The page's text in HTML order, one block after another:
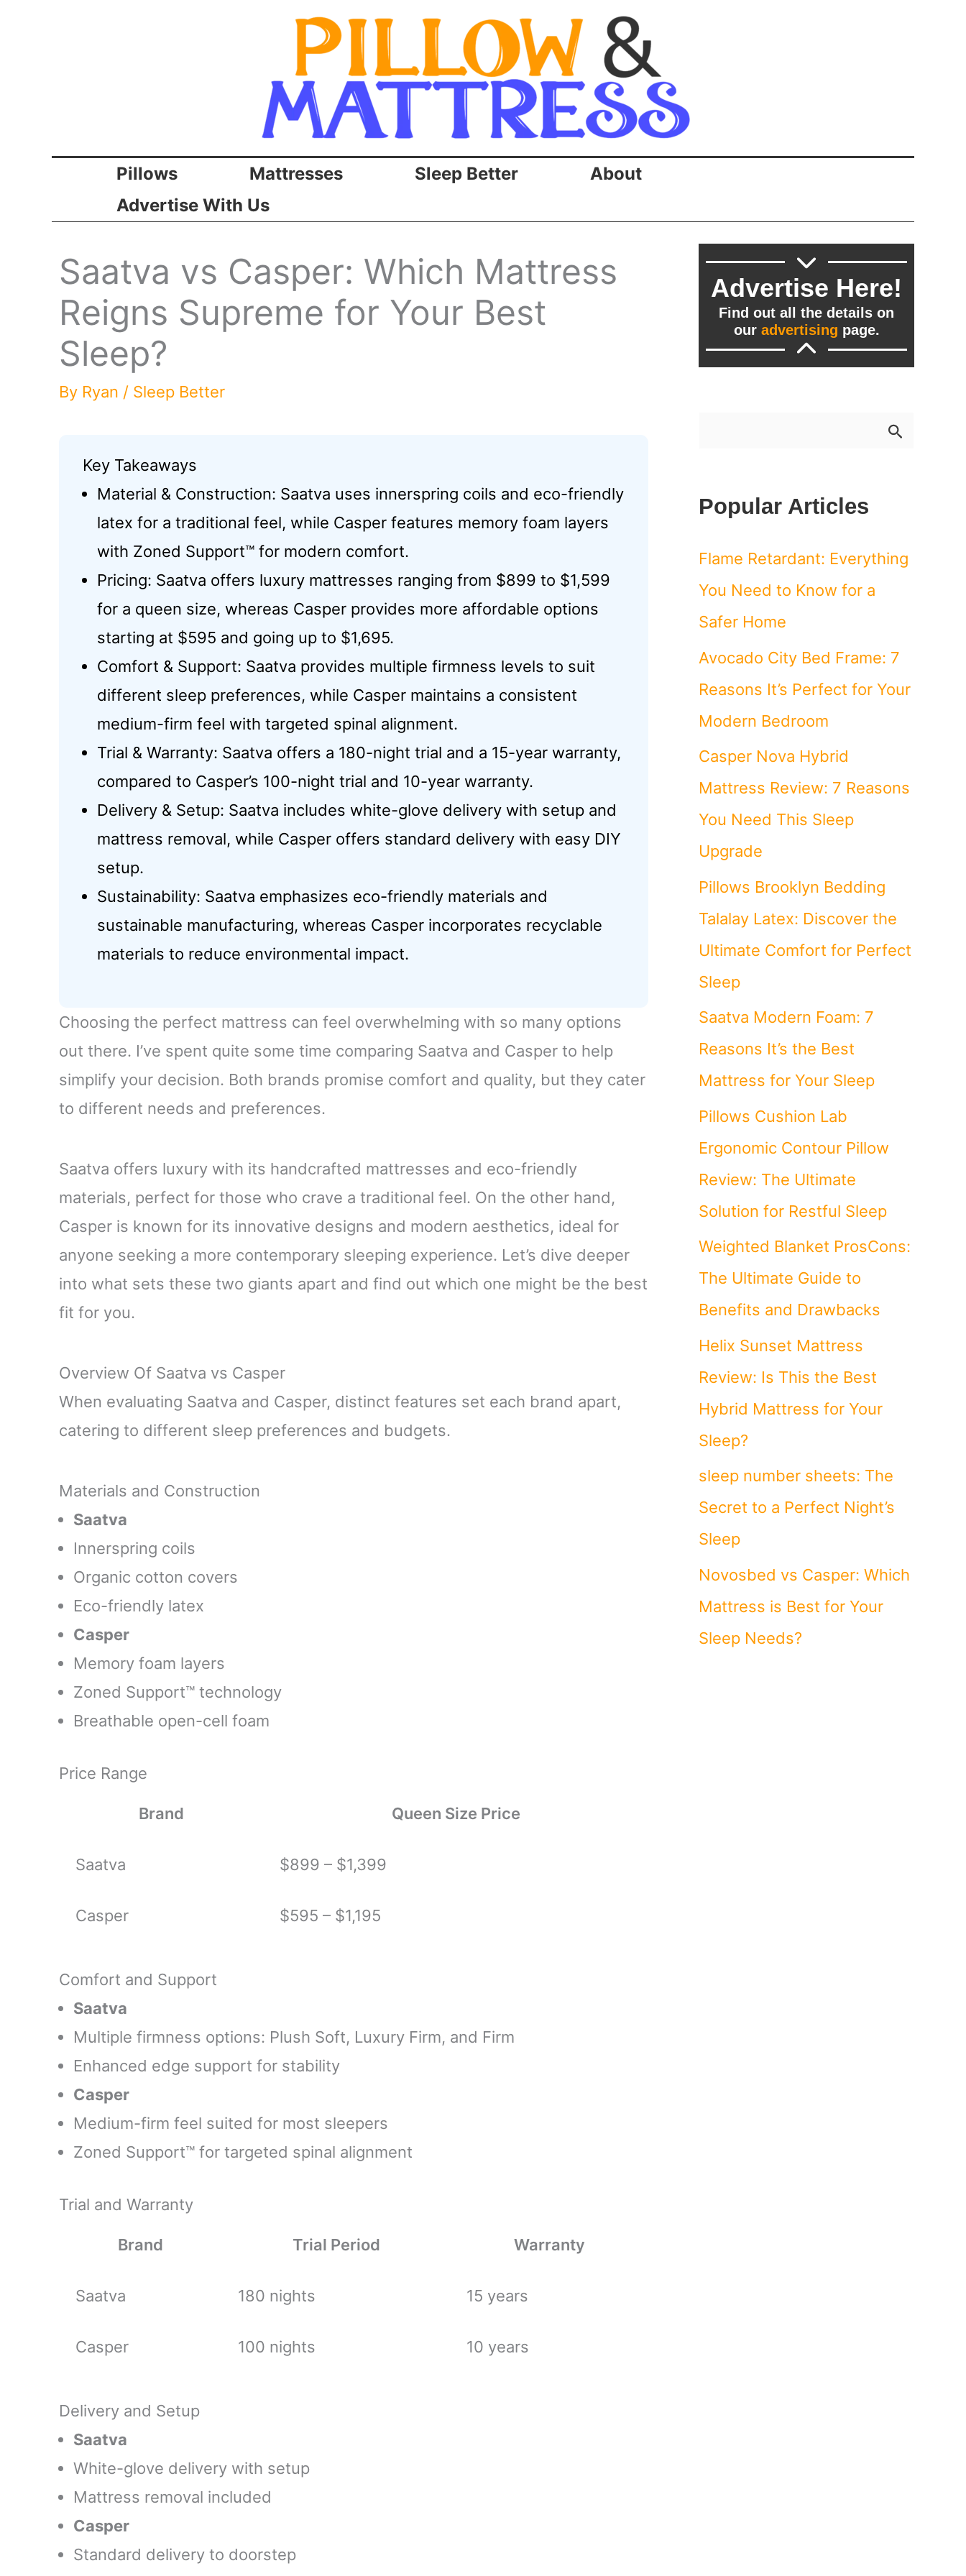
Pillows Mattresses Sleep Better
About
Advertise With Us
Saatva vs Casper: Which Mattress
Reigns Supreme for Your Best
Sleep?
By Ryan / Sleep Better
Key Takeaways
Material & Construction: Saatva uses innerspring coils and eco-friendly
latex for a traditional feel, while Casper features memory foam layers
with Zoned Support™ for modern comfort.
Pricing: Saatva offers luxury mattresses ranging from $899 to $1,599
for a queen size, whereas Casper provides more affordable options
starting at $595 and going up to $1,695.
Comfort & Support: Saatva provides multiple firmness levels to suit
different sleep preferences, while Casper maintains a consistent
medium-firm feel with targeted spinal alignment.
Trial & Warranty: Saatva offers a 180-night trial and a 15-year warranty,
compared to Casper’s 100-night trial and 10-year warranty.
Delivery & Setup: Saatva includes white-glove delivery with setup and
mattress removal, while Casper offers standard delivery with easy DIY
setup.
Sustainability: Saatva emphasizes eco-friendly materials and
sustainable manufacturing, whereas Casper incorporates recyclable
materials to reduce environmental impact.
Choosing the perfect mattress can feel overwhelming with so many options
out there. I’ve spent quite some time comparing Saatva and Casper to help
simplify your decision. Both brands promise comfort and quality, but they cater
to different needs and preferences.
Saatva offers luxury with its handcrafted mattresses and eco-friendly
materials, perfect for those who crave a traditional feel. On the other hand,
Casper is known for its innovative designs and modern aesthetics, ideal for
anyone seeking a more contemporary sleeping experience. Let’s dive deeper
into what sets these two giants apart and find out which one might be the best
fit for you.
Overview Of Saatva vs Casper
When evaluating Saatva and Casper, distinct features set each brand apart,
catering to different sleep preferences and budgets.
Materials and Construction
Saatva
Innerspring coils
Organic cotton covers
Eco-friendly latex
Casper
Memory foam layers
Zoned Support™ technology
Breathable open-cell foam
Price Range
Brand Queen Size Price
Saatva $899 – $1,399
Casper $595 – $1,195
Comfort and Support
Saatva
Multiple firmness options: Plush Soft, Luxury Firm, and Firm
Enhanced edge support for stability
Casper
Medium-firm feel suited for most sleepers
Zoned Support™ for targeted spinal alignment
Trial and Warranty
Brand Trial Period Warranty
Saatva 180 nights 15 years
Casper 100 nights 10 years
Delivery and Setup
Saatva
White-glove delivery with setup
Mattress removal included
Casper
Standard delivery to doorstep
Advertise Here!
Find out all the details on
our advertising page.
c
h
f
o
r
:
Popular Articles
Flame Retardant: Everything
You Need to Know for a
Safer Home
Avocado City Bed Frame: 7
Reasons It’s Perfect for Your
Modern Bedroom
Casper Nova Hybrid
Mattress Review: 7 Reasons
You Need This Sleep
Upgrade
Pillows Brooklyn Bedding
Talalay Latex: Discover the
Ultimate Comfort for Perfect
Sleep
Saatva Modern Foam: 7
Reasons It’s the Best
Mattress for Your Sleep
Pillows Cushion Lab
Ergonomic Contour Pillow
Review: The Ultimate
Solution for Restful Sleep
Weighted Blanket ProsCons:
The Ultimate Guide to
Benefits and Drawbacks
Helix Sunset Mattress
Review: Is This the Best
Hybrid Mattress for Your
Sleep?
sleep number sheets: The
Secret to a Perfect Night’s
Sleep
Novosbed vs Casper: Which
Mattress is Best for Your
Sleep Needs?